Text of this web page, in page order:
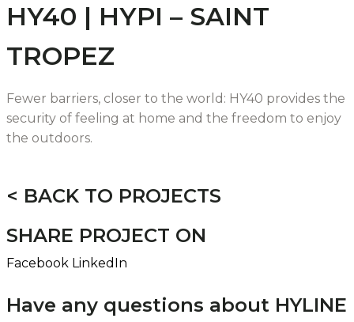
HY40 | HYPI – SAINT
TROPEZ
Fewer barriers, closer to the world: HY40 provides the
security of feeling at home and the freedom to enjoy
the outdoors.
< BACK TO PROJECTS
SHARE PROJECT ON
Facebook LinkedIn
Have any questions about HYLINE